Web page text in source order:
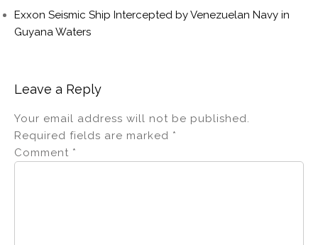
Exxon Seismic Ship Intercepted by Venezuelan Navy in
Guyana Waters
Leave a Reply
Your email address will not be published.
Required fields are marked *
Comment *